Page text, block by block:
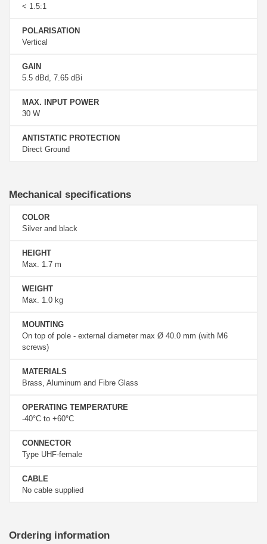
< 1.5:1
POLARISATION
Vertical
GAIN
5.5 dBd, 7.65 dBi
MAX. INPUT POWER
30 W
ANTISTATIC PROTECTION
Direct Ground
Mechanical specifications
COLOR
Silver and black
HEIGHT
Max. 1.7 m
WEIGHT
Max. 1.0 kg
MOUNTING
On top of pole - external diameter max Ø 40.0 mm (with M6
screws)
MATERIALS
Brass, Aluminum and Fibre Glass
OPERATING TEMPERATURE
-40°C to +60°C
CONNECTOR
Type UHF-female
CABLE
No cable supplied
Ordering information